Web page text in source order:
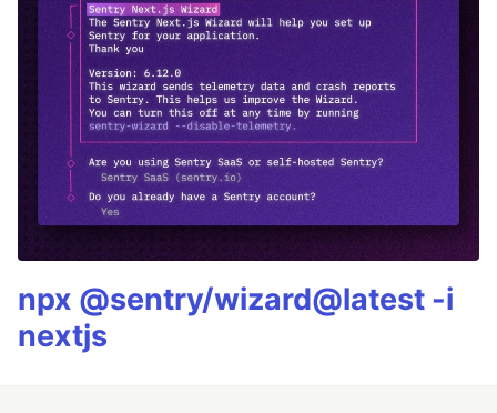
npx @sentry/wizard@latest -i
nextjs